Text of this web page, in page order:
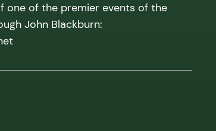
one of the premier events of the
John Blackburn: